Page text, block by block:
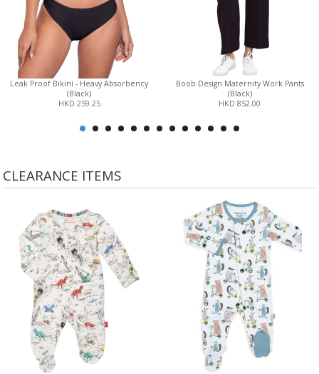
Leak Proof Bikini - Heavy Absorbency
(Black)
HKD 259.25
Boob Design Maternity Work Pants
(Black)
HKD 852.00
CLEARANCE ITEMS